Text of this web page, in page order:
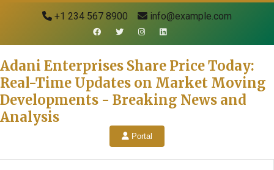
+1 234 567 8900 info@example.com
Adani Enterprises Share Price Today:
Real-Time Updates on Market Moving
Developments - Breaking News and
Analysis
Portal